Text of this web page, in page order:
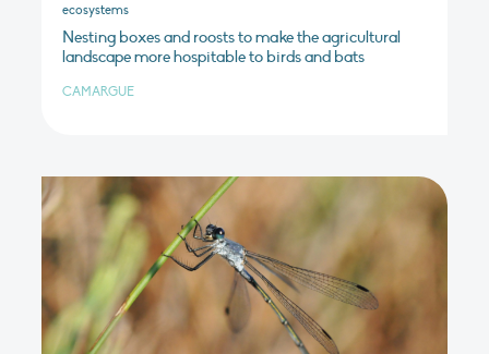
ecosystems
Nesting boxes and roosts to make the agricultural
landscape more hospitable to birds and bats
CAMARGUE